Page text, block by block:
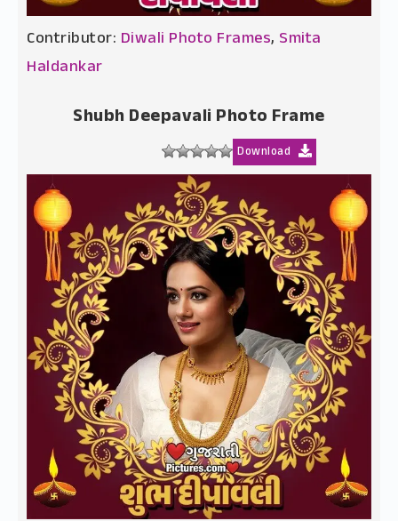
Contributor: Diwali Photo Frames, Smita
Haldankar
Shubh Deepavali Photo Frame
Download